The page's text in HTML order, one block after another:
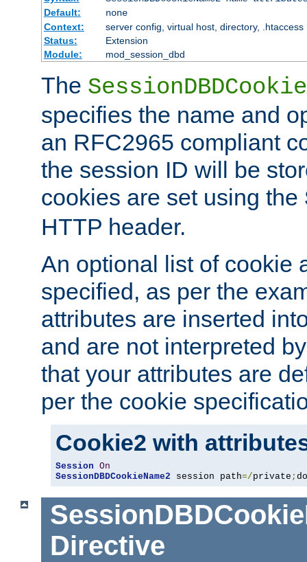
Default:
none
Context:
server config, virtual host, directory, .htaccess
Status:
Extension
Module:
mod_session_dbd
The
specifies the name and
an RFC2965 compliant
the session ID will be
cookies are set using the
HTTP header.
An optional list of cookie
specified, as per the
attributes are inserted
and are not interpreted
that your attributes are
per the cookie
Cookie2 with
Session On
SessionDBDCookieName2 session path=/private ;
Directive